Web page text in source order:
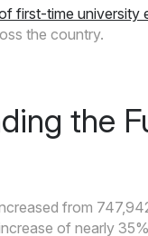
first-time university
the country.
the
from
of nearly